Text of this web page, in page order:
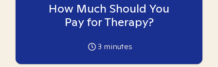
How Much Should You
Pay for Therapy?
3 minutes